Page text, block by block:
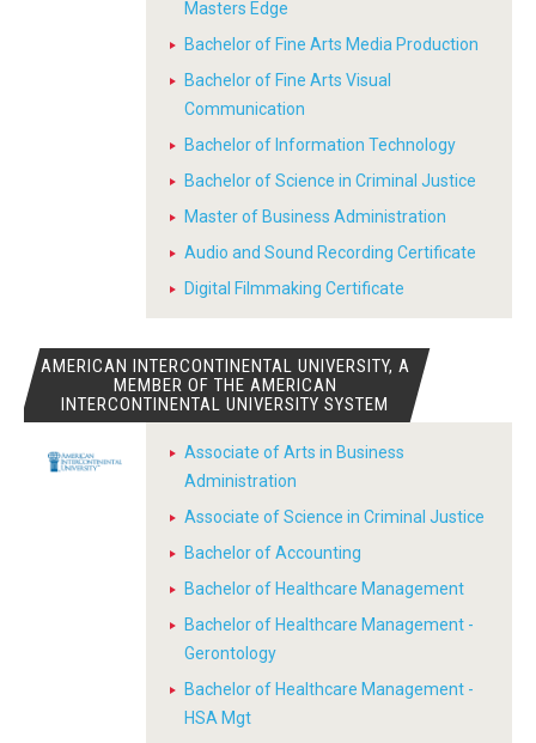
Masters Edge
Bachelor of Fine Arts Media Production
Bachelor of Fine Arts Visual
Communication
Bachelor of Information Technology
Bachelor of Science in Criminal Justice
Master of Business Administration
Audio and Sound Recording Certificate
Digital Filmmaking Certificate
AMERICAN INTERCONTINENTAL UNIVERSITY, A
MEMBER OF THE AMERICAN
INTERCONTINENTAL UNIVERSITY SYSTEM
Associate of Arts in Business
Administration
Associate of Science in Criminal Justice
Bachelor of Accounting
Bachelor of Healthcare Management
Bachelor of Healthcare Management -
Gerontology
Bachelor of Healthcare Management -
HSA Mgt